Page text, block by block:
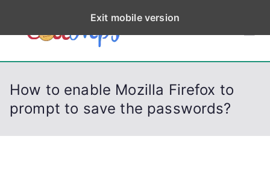
p
CodeStep
s
Python, C, C++, C#,
How to enable Mozilla Firefox to
prompt to save the passwords?
Exit mobile version